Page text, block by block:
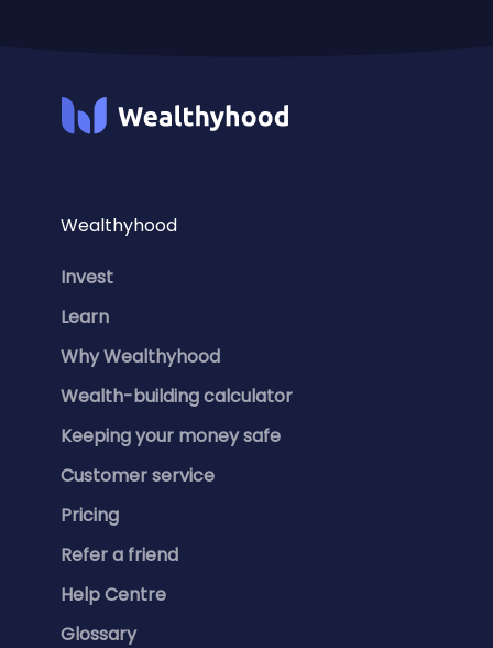
Wealthyhood
Invest
Learn
Why Wealthyhood
Wealth-building calculator
Keeping your money safe
Customer service
Pricing
Refer a friend
Help Centre
Glossary